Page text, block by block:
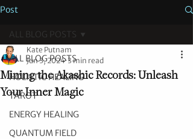
Post
ALL BLOG POSTS
HOLISTIC HEALING
TAROT
ENERGY HEALING
QUANTUM FIELD
ALL BLOG POSTS
Mining the Akashic Records: Unleash
Your Inner Magic
Kate Putnam
Jun 3, 2024 3 min read